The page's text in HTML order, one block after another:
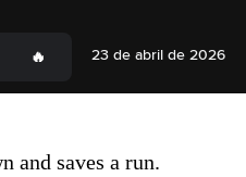
23 de abril de 2026
and saves a run.